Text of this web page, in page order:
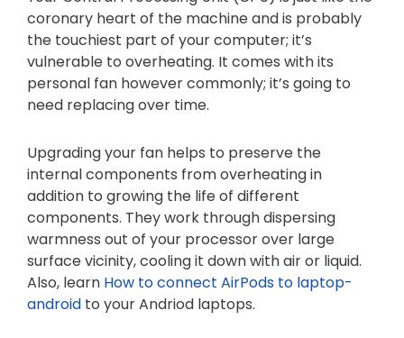
coronary heart of the machine and is probably
the touchiest part of your computer; it’s
vulnerable to overheating. It comes with its
personal fan however commonly; it’s going to
need replacing over time.
Upgrading your fan helps to preserve the
internal components from overheating in
addition to growing the life of different
components. They work through dispersing
warmness out of your processor over large
surface vicinity, cooling it down with air or liquid.
Also, learn How to connect AirPods to laptop-
android to your Andriod laptops.